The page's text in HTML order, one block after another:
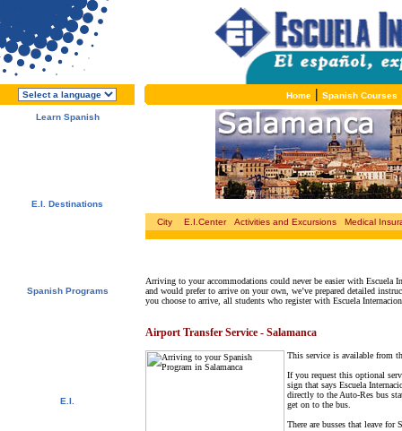
Home| Spanish Courses
Learn Spanish
E.I. Destinations
Spanish Programs
E.I.
City E.I.Center Activities and Excursions Medical
Arriving to your accommodations could never be easier with Escuela
and would prefer to arrive on your own, we’ve prepared detailed
you choose to arrive, all students who register with Escuela
Airport Transfer Service - Salamanca
This service is available from
If you request this optional
sign that says Escuela
directly to the Auto-Res bus
get on to the bus.
There are busses that leave